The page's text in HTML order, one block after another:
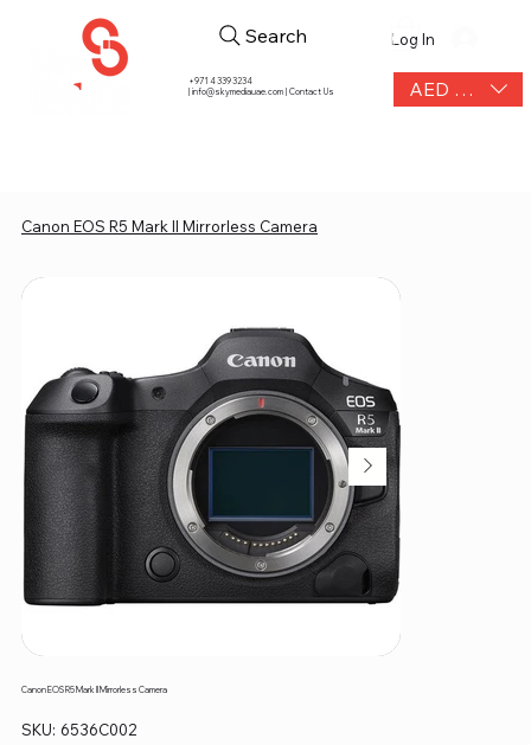
+971 4 339 3234
|info@skymediauae.com | Contact Us AED (AED)
Search Log In
Canon EOS R5 Mark II Mirrorless Camera
Canon EOS R5 Mark II Mirrorless Camera
SKU:
SKU
6536C002
6536C002